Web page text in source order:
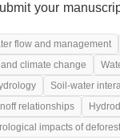
your
flow and management
climate change
Soil-water
relationships
impacts of